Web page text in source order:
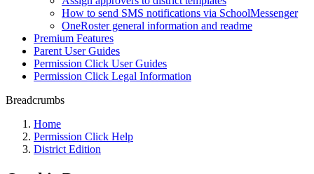
How to send SMS notifications via SchoolMessenger
OneRoster general information and readme
Premium Features
Parent User Guides
Permission Click User Guides
Permission Click Legal Information
Breadcrumbs
Home
Permission Click Help
District Edition